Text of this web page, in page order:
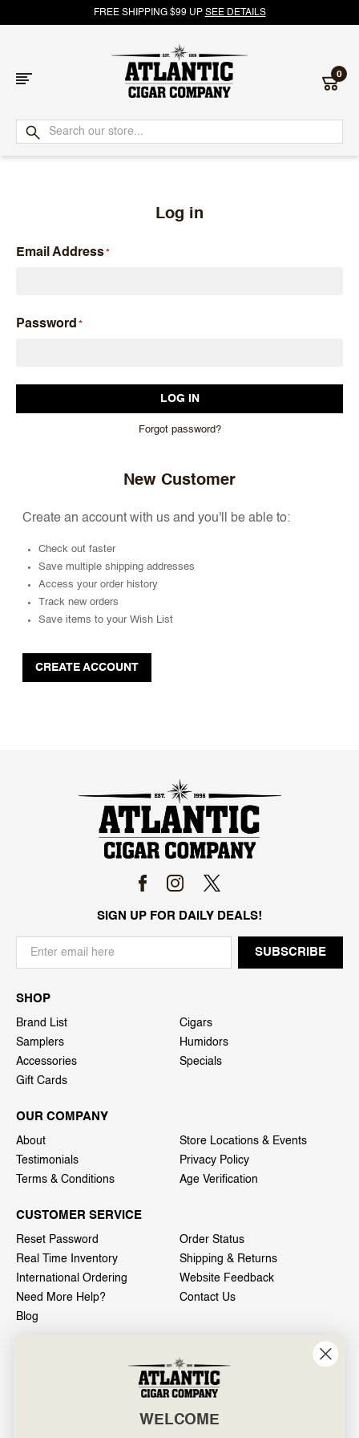
FREE SHIPPING $99 UP SEE DETAILS
Atlantic
Cigar
0
Log in
Email Address
Password
Forgot password?
New Customer
Create an account with us and you'll be able to:
Check out faster
Save multiple shipping addresses
Access your order history
Track new orders
Save items to your Wish List
CREATE ACCOUNT
SIGN UP FOR DAILY DEALS!
SHOP
Brand List
Cigars
Samplers
Humidors
Accessories
Specials
Gift Cards
OUR COMPANY
About
Store Locations & Events
Testimonials
Privacy Policy
Terms & Conditions
Age Verification
CUSTOMER SERVICE
Reset Password
Order Status
Real Time Inventory
Shipping & Returns
International Ordering
Website Feedback
Need More Help?
Contact Us
Blog
601 General Washington Avenue
Norristown, PA 19403
WELCOME